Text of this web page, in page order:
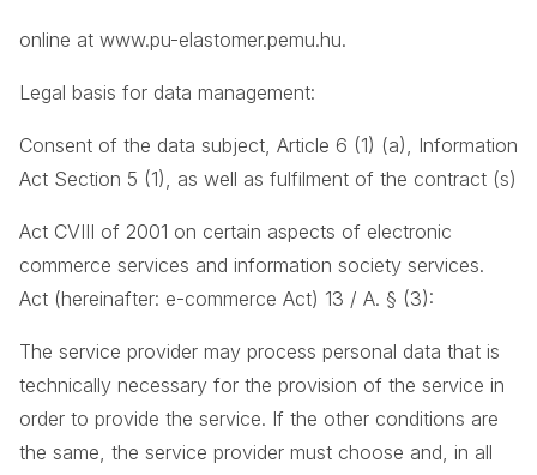
online at www.pu-elastomer.pemu.hu.
Legal basis for data management:
Consent of the data subject, Article 6 (1) (a), Information
Act Section 5 (1), as well as fulfilment of the contract (s)
Act CVIII of 2001 on certain aspects of electronic
commerce services and information society services.
Act (hereinafter: e-commerce Act) 13 / A. § (3):
The service provider may process personal data that is
technically necessary for the provision of the service in
order to provide the service. If the other conditions are
the same, the service provider must choose and, in all